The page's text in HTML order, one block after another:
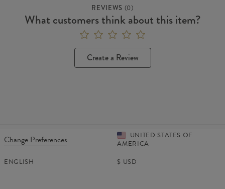
REVIEWS (0)
What customers think about this item?
Create a Review
Change Preferences
UNITED STATES OF
AMERICA
ENGLISH
$ USD